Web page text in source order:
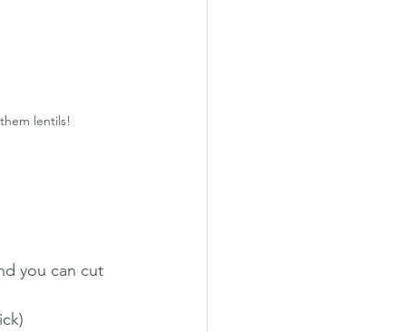
lentils!
you can cut